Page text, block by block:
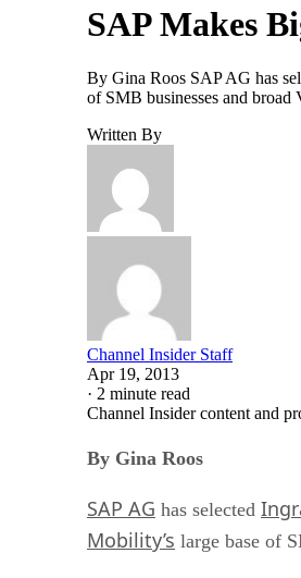
SAP Makes
By Gina Roos SAP AG has
of SMB businesses and
Written By
Channel Insider Staff
Apr 19, 2013
· 2 minute read
Channel Insider content and
By Gina Roos
SAP AG has selected
Mobility’s large base of